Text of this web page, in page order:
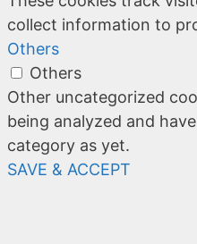
collect information to
Others
Others
Other uncategorized
being analyzed and
category as yet.
SAVE & ACCEPT